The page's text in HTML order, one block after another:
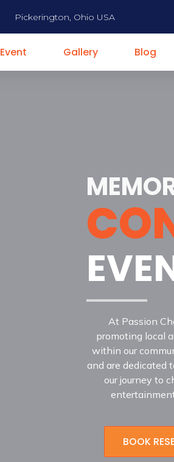
Pickerington, Ohio USA
Event Gallery Blog
At Passion
promoting local
within our
and are dedicated
our journey to
BOOK